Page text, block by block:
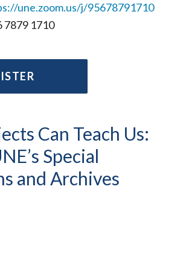
une.zoom.us/j/95678791710
7879 1710
Can Teach Us:
Special
and Archives